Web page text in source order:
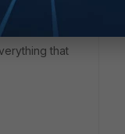
IP
that